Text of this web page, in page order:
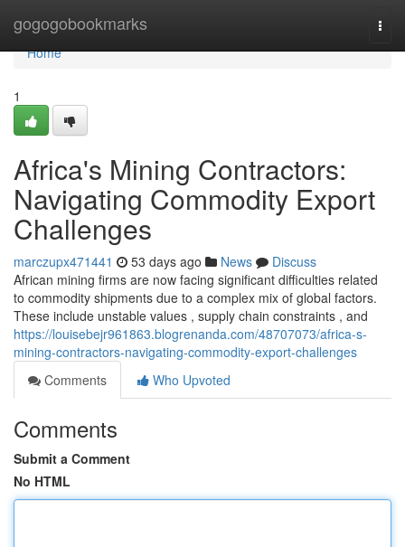
gogogobookmarks
Home
Home
1
Africa's Mining Contractors:
Navigating Commodity Export
Challenges
marczupx471441 53 days ago News
Discuss
African mining firms are now facing significant difficulties related
to commodity shipments due to a complex mix of global factors.
These include unstable values , supply chain constraints , and
https://louisebejr961863.blogrenanda.com/48707073/africa-s-
mining-contractors-navigating-commodity-export-challenges
Comments
Who Upvoted
Comments
Submit a Comment
No HTML